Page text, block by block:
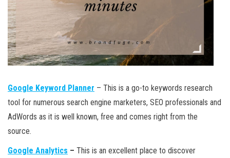
Google Keyword Planner – This is a go-to keywords research
tool for numerous search engine marketers, SEO professionals and
AdWords as it is well known, free and comes right from the
source.
Google Analytics – This is an excellent place to discover